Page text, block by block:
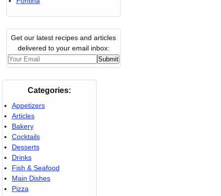
Get our latest recipes and articles
delivered to your email inbox:
Categories:
Appetizers
Articles
Bakery
Cocktails
Desserts
Drinks
Fish & Seafood
Main Dishes
Pizza